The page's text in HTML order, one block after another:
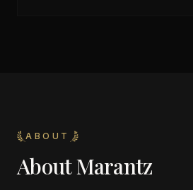
ABOUT
AboutMarantz